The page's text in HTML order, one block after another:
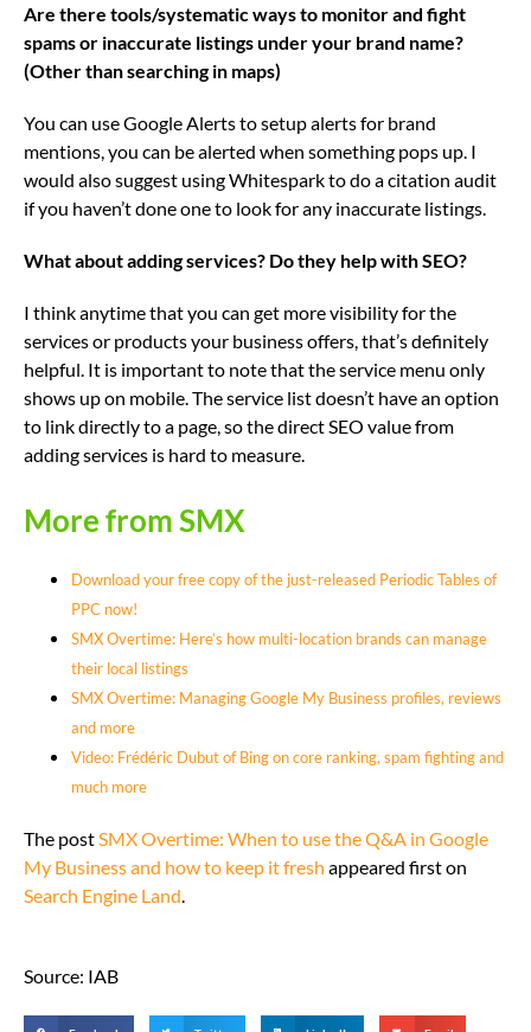
Are there tools/systematic ways to monitor and fight
spams or inaccurate listings under your brand name?
(Other than searching in maps)
You can use Google Alerts to setup alerts for brand
mentions, you can be alerted when something pops up. I
would also suggest using Whitespark to do a citation audit
if you haven’t done one to look for any inaccurate listings.
What about adding services? Do they help with SEO?
I think anytime that you can get more visibility for the
services or products your business offers, that’s definitely
helpful. It is important to note that the service menu only
shows up on mobile. The service list doesn’t have an option
to link directly to a page, so the direct SEO value from
adding services is hard to measure.
More from SMX
Download your free copy of the just-released Periodic Tables of
PPC now!
SMX Overtime: Here’s how multi-location brands can manage
their local listings
SMX Overtime: Managing Google My Business profiles, reviews
and more
Video: Frédéric Dubut of Bing on core ranking, spam fighting and
much more
The postSMX Overtime: When to use the Q&A in Google
My Business and how to keep it fresh appeared first on
Search Engine Land.
Source: IAB